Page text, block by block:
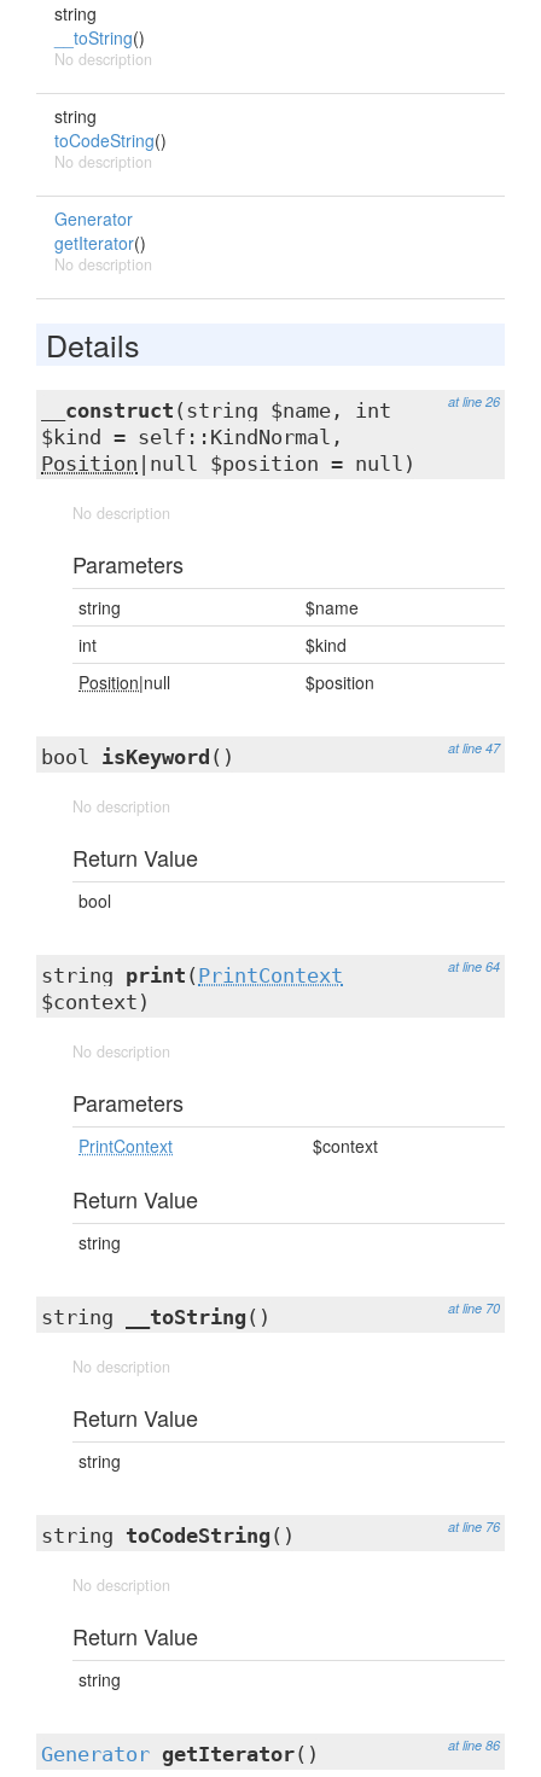
string
__toString()
No description
string
toCodeString()
No description
Generator
getIterator()
No description
Details
at line 26
__construct (string $name, int
$kind = self::KindNormal,
Position |null $position = null)
No description
Parameters
string
$name
int
$kind
Position|null $position
at line 47
bool isKeyword ()
No description
Return Value
bool
at line 64
string print ( PrintContext
$context)
No description
Parameters
PrintContext $context
Return Value
string
at line 70
string __toString ()
No description
Return Value
string
at line 76
string toCodeString ()
No description
Return Value
string
at line 86
Generator getIterator()